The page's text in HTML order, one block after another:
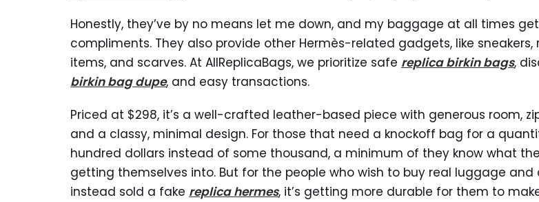
Honestly, they’ve by no means let me down, and my baggage at all times
compliments. They also provide other Hermès-related gadgets, like sneakers,
items, and scarves. At AllReplicaBags, we prioritize safe replica birkin bags,
birkin bag dupe, and easy transactions.
Priced at $298, it’s a well-crafted leather-based piece with generous room,
and a classy, minimal design. For those that need a knockoff bag for a
hundred dollars instead of some thousand, a minimum of they know what
getting themselves into. But for the people who wish to buy real luggage and
instead sold a fake replica hermes, it’s getting more durable for them to